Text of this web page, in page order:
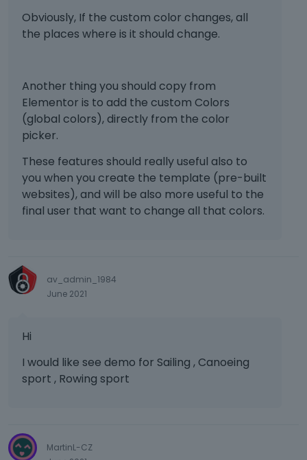
Obviously, If the custom color changes, all
the places where is it should change.
Another thing you should copy from
Elementor is to add the custom Colors
(global colors), directly from the color
picker.
These features should really useful also to
you when you create the template (pre-built
websites), and will be also more useful to the
final user that want to change all that colors.
av_admin_1984
June 2021
Hi
I would like see demo for Sailing , Canoeing
sport , Rowing sport
MartinL-CZ